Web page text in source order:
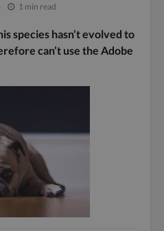
1 min read
species hasn’t evolved to
can’t use the Adobe